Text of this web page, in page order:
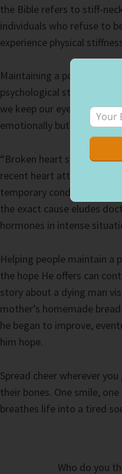
the Bible refers to stiff-
individuals who refuse to
experience physical
Maintaining a positive and
psychological state has a
we keep our eyes on
emotionally but also
“Broken heart syndrome
recent heart attack. After
temporary condition that
the exact cause eludes
hormones in intense
Helping people maintain
the hope He offers can
story about a dying man
mother’s homemade
he began to improve,
him hope.
Spread cheer wherever
their bones. One smile,
breathes life into a tired
Who do you